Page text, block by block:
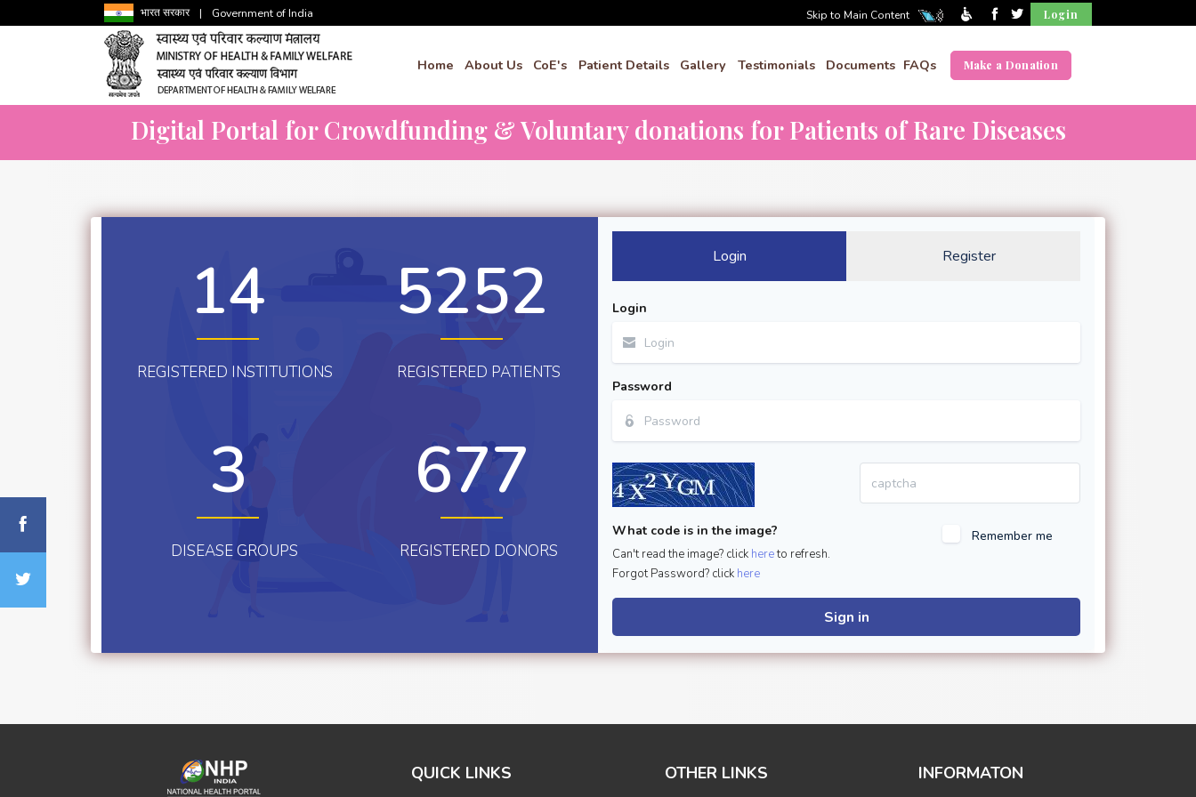
भारत सरकार | Government of India Skip to Main Content Login
Make a Donation
Home About Us CoE's Patient Details Gallery Testimonials Documents FAQs
Digital Portal for Crowdfunding & Voluntary donations for Patients of Rare Diseases
14
REGISTERED INSTITUTIONS
5252
REGISTERED PATIENTS
3
DISEASE GROUPS
677
REGISTERED DONORS
Login Register
Login
Password
What code is in the image?
Can't read the image? click hereto refresh.
Forgot Password? click here
Remember me
Sign in
QUICK LINKS OTHER LINKS INFORMATON